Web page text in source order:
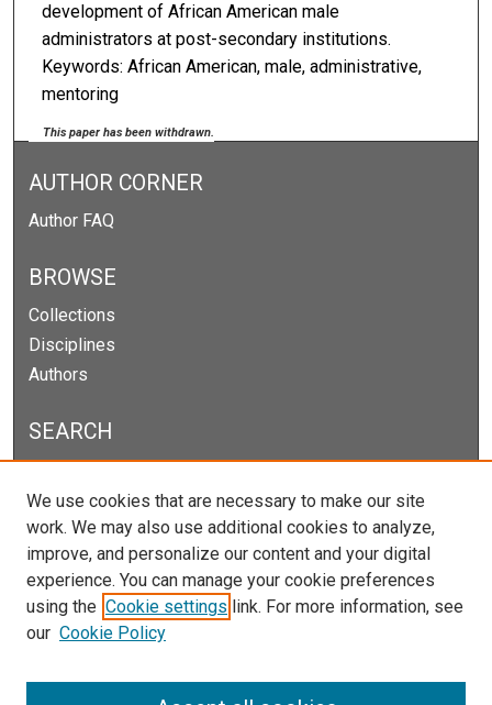
development of African American male
administrators at post-secondary institutions.
Keywords: African American, male, administrative,
mentoring
This paper has been withdrawn.
AUTHOR CORNER
Author FAQ
BROWSE
Collections
Disciplines
Authors
SEARCH
Select context to search:
Advanced Search
Notify me via email orRSS
We use cookies that are necessary to make our site
work. We may also use additional cookies to analyze,
improve, and personalize our content and your digital
experience. You can manage your cookie preferences
using the Cookie settings link. For more information, see
our Cookie Policy